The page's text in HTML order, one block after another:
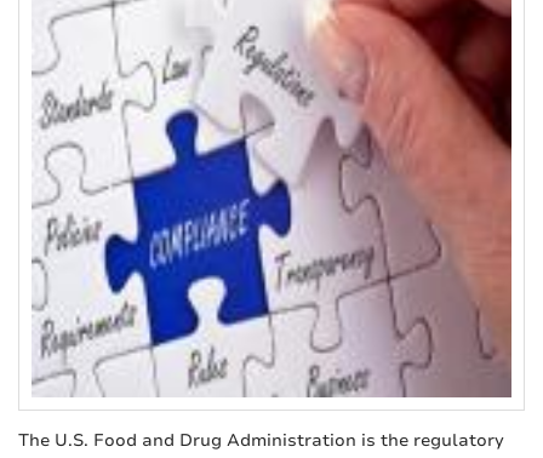
The U.S. Food and Drug Administration is the regulatory